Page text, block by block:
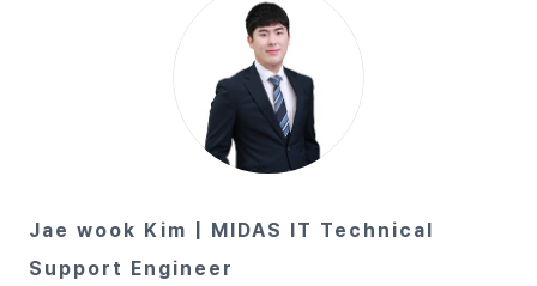
Jae wook Kim | MIDAS IT Technical
Support Engineer